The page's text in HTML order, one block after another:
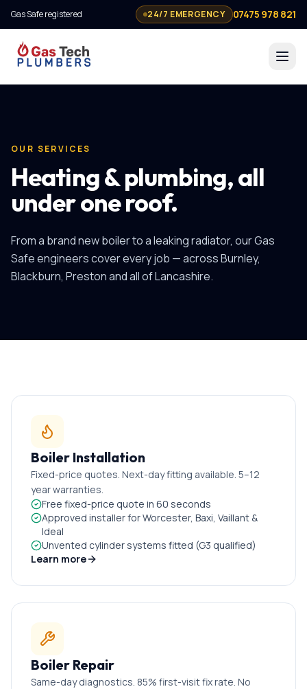
Gas Safe registered 24/7 EMERGENCY 07475 978 821
OUR SERVICES
Heating & plumbing, all
under one roof.
From a brand new boiler to a leaking radiator, our Gas
Safe engineers cover every job — across Burnley,
Blackburn, Preston and all of Lancashire.
Boiler Installation
Fixed-price quotes. Next-day fitting available. 5–12
year warranties.
Free fixed-price quote in 60 seconds
Approved installer for Worcester, Baxi, Vaillant &
Ideal
Unvented cylinder systems fitted (G3 qualified)
Learn more
Boiler Repair
Same-day diagnostics. 85% first-visit fix rate. No